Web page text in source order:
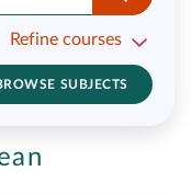
Refine courses
SUBJECTS